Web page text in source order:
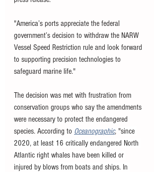
"America’s ports appreciate the federal
government’s decision to withdraw the NARW
Vessel Speed Restriction rule and look forward
to supporting precision technologies to
safeguard marine life."
The decision was met with frustration from
conservation groups who say the amendments
were necessary to protect the endangered
species. According to Oceanographic, "since
2020, at least 16 critically endangered North
Atlantic right whales have been killed or
injured by blows from boats and ships. In